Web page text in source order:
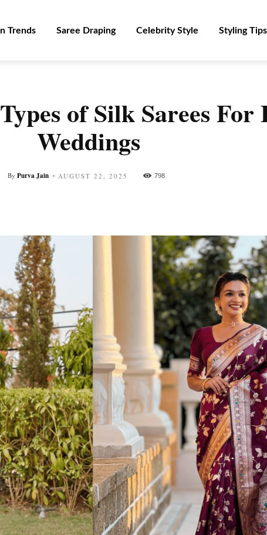
Trends Saree Draping Celebrity Style Styling Tips
of Silk Sarees For
Weddings
By Purva Jain - AUGUST 22, 2025 798